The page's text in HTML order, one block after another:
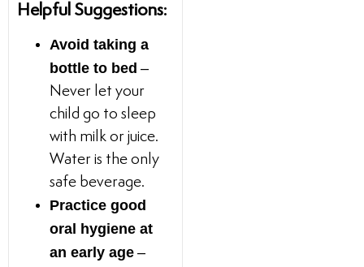
Helpful Suggestions:
Avoid taking a
bottle to bed –
Never let your
child go to sleep
with milk or juice.
Water is the only
safe beverage.
Practice good
oral hygiene at
an early age –